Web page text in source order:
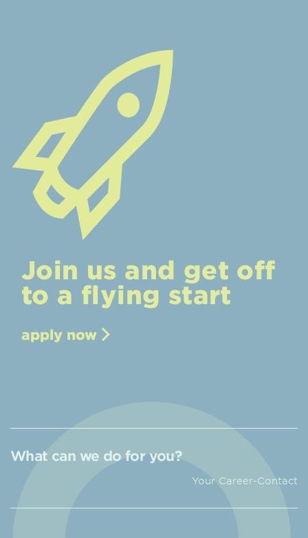
Join us and get off
to a flying start
apply now
What can we do for you?
Your Career-Contact